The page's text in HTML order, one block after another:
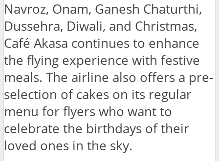
Navroz, Onam, Ganesh Chaturthi,
Dussehra, Diwali, and Christmas,
Café Akasa continues to enhance
the flying experience with festive
meals. The airline also offers a pre-
selection of cakes on its regular
menu for flyers who want to
celebrate the birthdays of their
loved ones in the sky.